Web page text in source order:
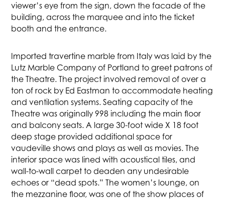
viewer’s eye from the sign, down the facade of the
building, across the marquee and into the ticket
booth and the entrance.
Imported travertine marble from Italy was laid by the
Lutz Marble Company of Portland to greet patrons of
the Theatre. The project involved removal of over a
ton of rock by Ed Eastman to accommodate heating
and ventilation systems. Seating capacity of the
Theatre was originally 998 including the main floor
and balcony seats. A large 30-foot wide X 18 foot
deep stage provided additional space for
vaudeville shows and plays as well as movies. The
interior space was lined with acoustical tiles, and
wall-to-wall carpet to deaden any undesirable
echoes or “dead spots.” The women’s lounge, on
the mezzanine floor, was one of the show places of